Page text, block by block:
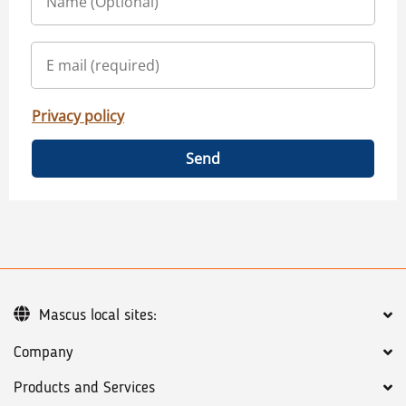
Privacy policy
Send
Company
Products and Services
Mascus local sites: